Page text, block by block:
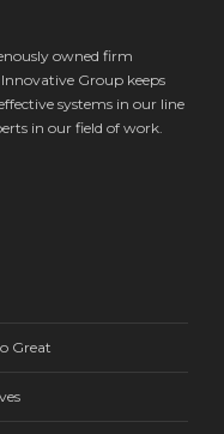
owned firm
Group keeps
systems in our line
in our field of work.
Great